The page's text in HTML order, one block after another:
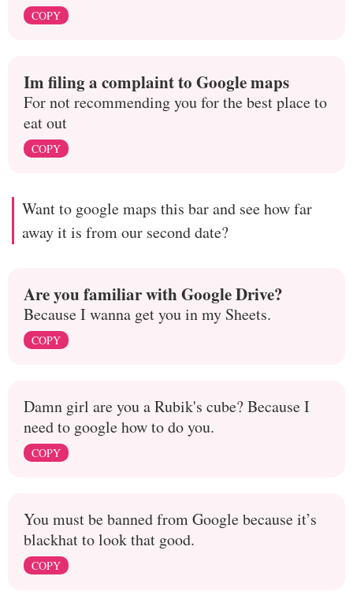
COPY
Im filing a complaint to Google maps
For not recommending you for the best place to
eat out
COPY
Want to google maps this bar and see how far
away it is from our second date?
Are you familiar with Google Drive?
Because I wanna get you in my Sheets.
COPY
Damn girl are you a Rubik's cube? Because I
need to google how to do you.
COPY
You must be banned from Google because it’s
blackhat to look that good.
COPY